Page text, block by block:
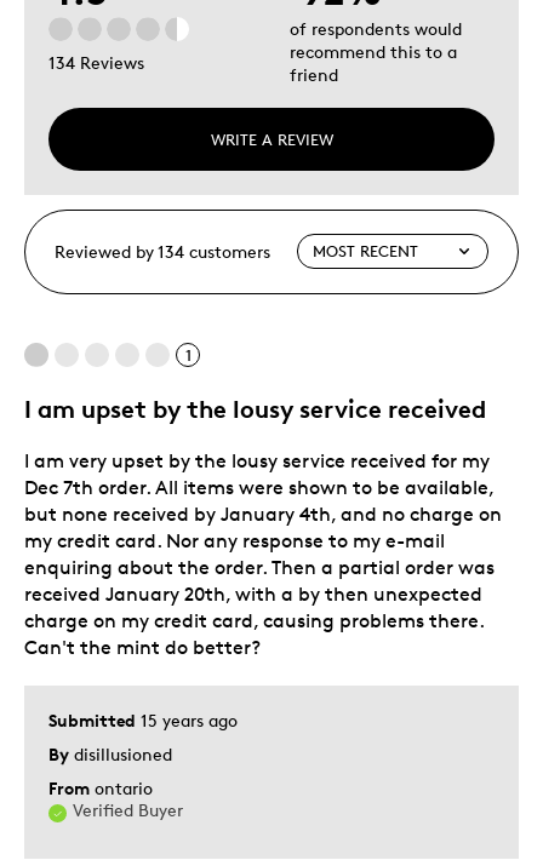
134 Reviews
WRITE A REVIEW
of respondents would
recommend this to a
friend
Reviewed by 134 customers
1
I am upset by the lousy service received
Submitted 15 years ago
By disillusioned
From ontario
Verified Buyer
I am very upset by the lousy service received for my
Dec 7th order. All items were shown to be available,
but none received by January 4th, and no charge on
my credit card. Nor any response to my e-mail
enquiring about the order. Then a partial order was
received January 20th, with a by then unexpected
charge on my credit card, causing problems there.
Can't the mint do better?